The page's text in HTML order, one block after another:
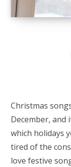
Christmas
December, and
which holidays
tired of the
love festive